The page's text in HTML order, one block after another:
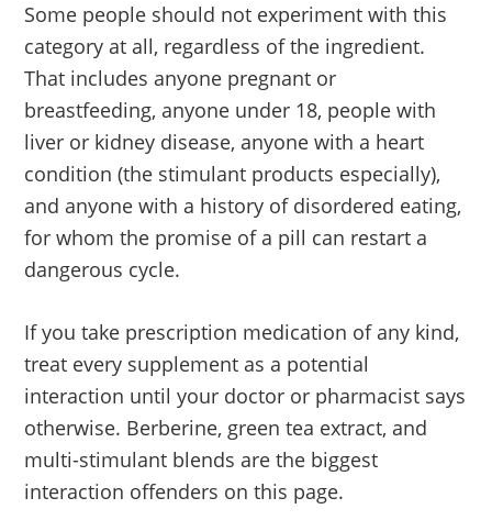
Some people should not experiment with this
category at all, regardless of the ingredient.
That includes anyone pregnant or
breastfeeding, anyone under 18, people with
liver or kidney disease, anyone with a heart
condition (the stimulant products especially),
and anyone with a history of disordered eating,
for whom the promise of a pill can restart a
dangerous cycle.
If you take prescription medication of any kind,
treat every supplement as a potential
interaction until your doctor or pharmacist says
otherwise. Berberine, green tea extract, and
multi-stimulant blends are the biggest
interaction offenders on this page.